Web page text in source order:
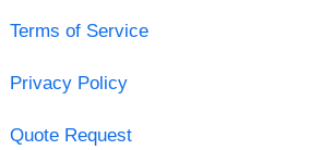
Terms of Service
Privacy Policy
Quote Request